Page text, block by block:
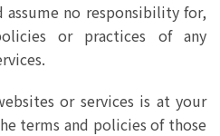
assume no responsibility for,
or practices of any
or services is at your
terms and policies of those